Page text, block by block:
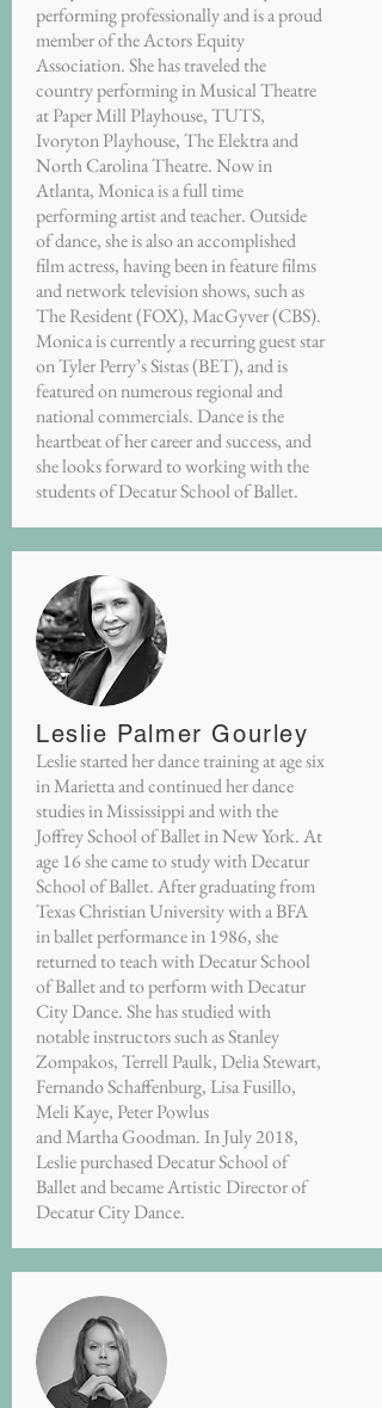
performing professionally and is a proud
member of the Actors Equity
Association. She has traveled the
country performing in Musical Theatre
at Paper Mill Playhouse, TUTS,
Ivoryton Playhouse, The Elektra and
North Carolina Theatre. Now in
Atlanta, Monica is a full time
performing artist and teacher. Outside
of dance, she is also an accomplished
film actress, having been in feature films
and network television shows, such as
The Resident (FOX), MacGyver (CBS).
Monica is currently a recurring guest star
on Tyler Perry’s Sistas (BET), and is
featured on numerous regional and
national commercials. Dance is the
heartbeat of her career and success, and
she looks forward to working with the
students of Decatur School of Ballet.
Leslie Palmer Gourley
Leslie started her dance training at age six
in Marietta and continued her dance
studies in Mississippi and with the
Joffrey School of Ballet in New York. At
age 16 she came to study with Decatur
School of Ballet. After graduating from
Texas Christian University with a BFA
in ballet performance in 1986, she
returned to teach with Decatur School
of Ballet and to perform with Decatur
City Dance. She has studied with
notable instructors such as Stanley
Zompakos, Terrell Paulk, Delia Stewart,
Fernando Schaffenburg, Lisa Fusillo,
Meli Kaye, Peter Powlus
and Martha Goodman. In July 2018,
Leslie purchased Decatur School of
Ballet and became Artistic Director of
Decatur City Dance.